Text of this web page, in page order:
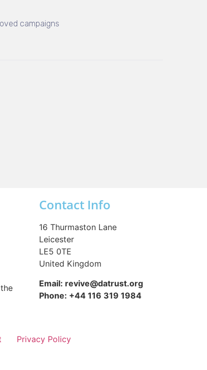
campaigns
Contact Info
16 Thurmaston Lane
Leicester
LE5 0TE
United Kingdom
Email: revive@datrust.org
Phone: +44 116 319 1984
Privacy Policy